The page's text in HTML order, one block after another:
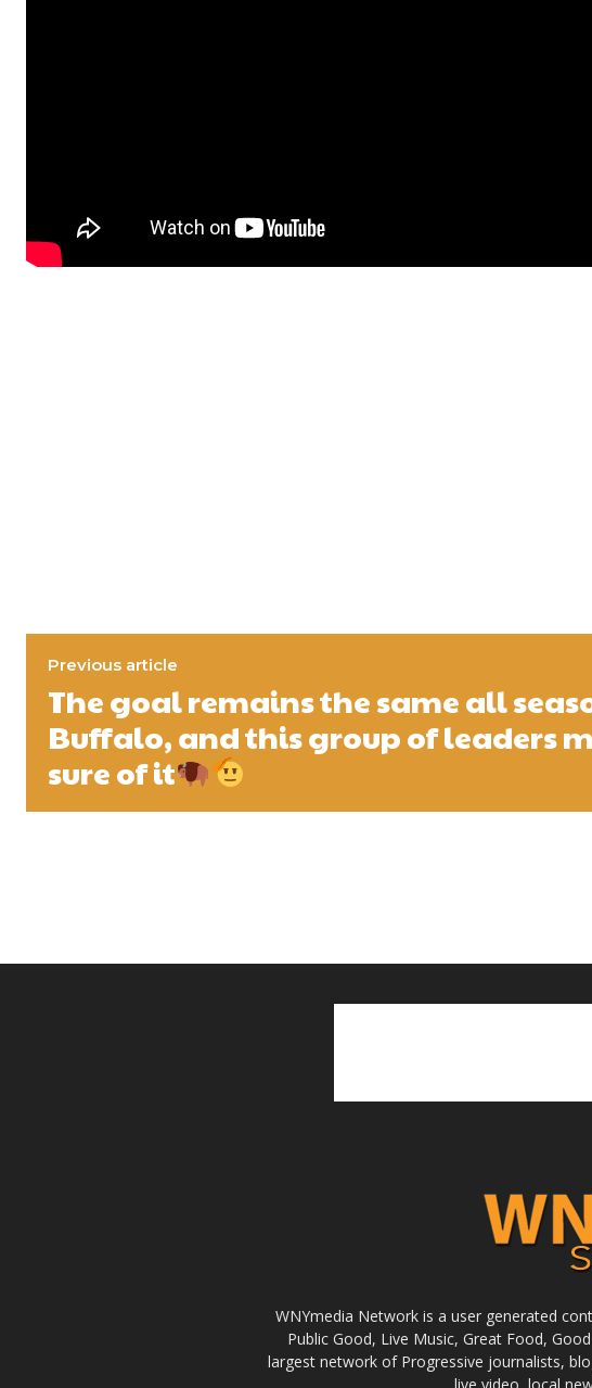
Previous article
The goal remains the same all
Buffalo, and this group of leaders
sure of it
WNYmedia Network is a user generated
Public Good, Live Music, Great Food,
largest network of Progressive journalists,
live video, local